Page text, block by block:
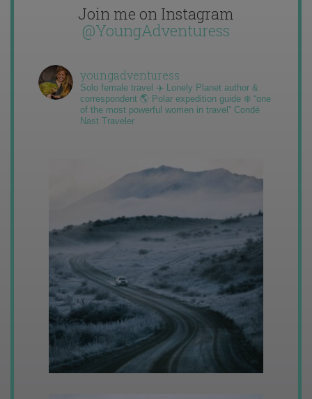
Join me on Instagram
@YoungAdventuress
youngadventuress
Solo female travel ✈️ Lonely Planet author &
correspondent 🌎 Polar expedition guide ❄️ “one
of the most powerful women in travel” Condé
Nast Traveler